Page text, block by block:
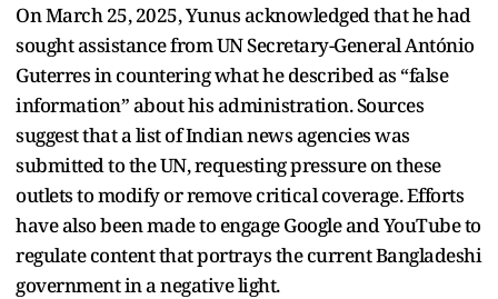
On March 25, 2025, Yunus acknowledged that he had
sought assistance from UN Secretary-General António
Guterres in countering what he described as “false
information” about his administration. Sources
suggest that a list of Indian news agencies was
submitted to the UN, requesting pressure on these
outlets to modify or remove critical coverage. Efforts
have also been made to engage Google and YouTube to
regulate content that portrays the current Bangladeshi
government in a negative light.